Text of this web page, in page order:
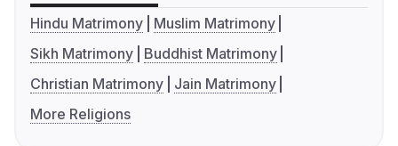
Hindu Matrimony
Muslim Matrimony
Sikh Matrimony
Buddhist Matrimony
Christian Matrimony
Jain Matrimony
More Religions